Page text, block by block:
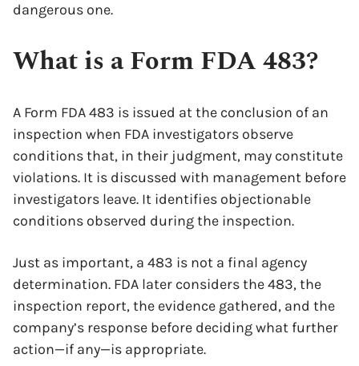
dangerous one.
What is a Form FDA 483?
A Form FDA 483 is issued at the conclusion of an
inspection when FDA investigators observe
conditions that, in their judgment, may constitute
violations. It is discussed with management before
investigators leave. It identifies objectionable
conditions observed during the inspection.
Just as important, a 483 is not a final agency
determination. FDA later considers the 483, the
inspection report, the evidence gathered, and the
company’s response before deciding what further
action—if any—is appropriate.